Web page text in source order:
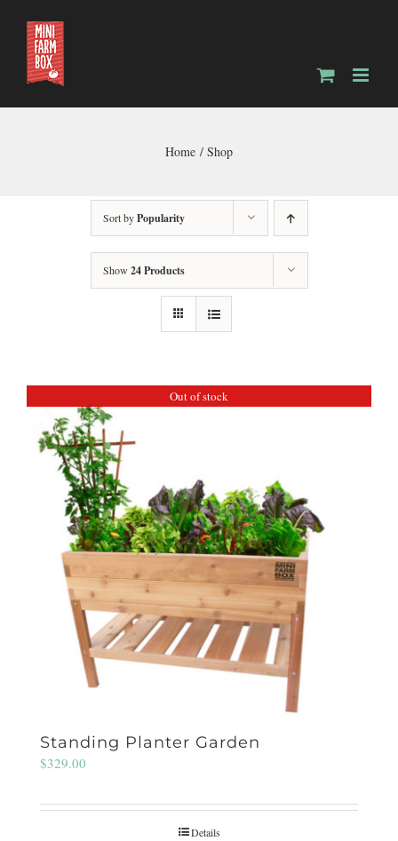
content
Home Shop
Sort byPopularity
Show 24 Products
Out of stock
Standing Planter Garden
$329.00
Details